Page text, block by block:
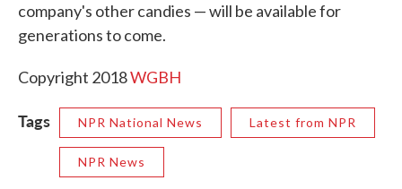
company's other candies — will be available for
generations to come.
Copyright 2018WGBH
Tags NPR National News Latest from NPR
NPR News